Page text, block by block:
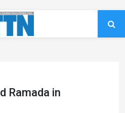
Ramada in